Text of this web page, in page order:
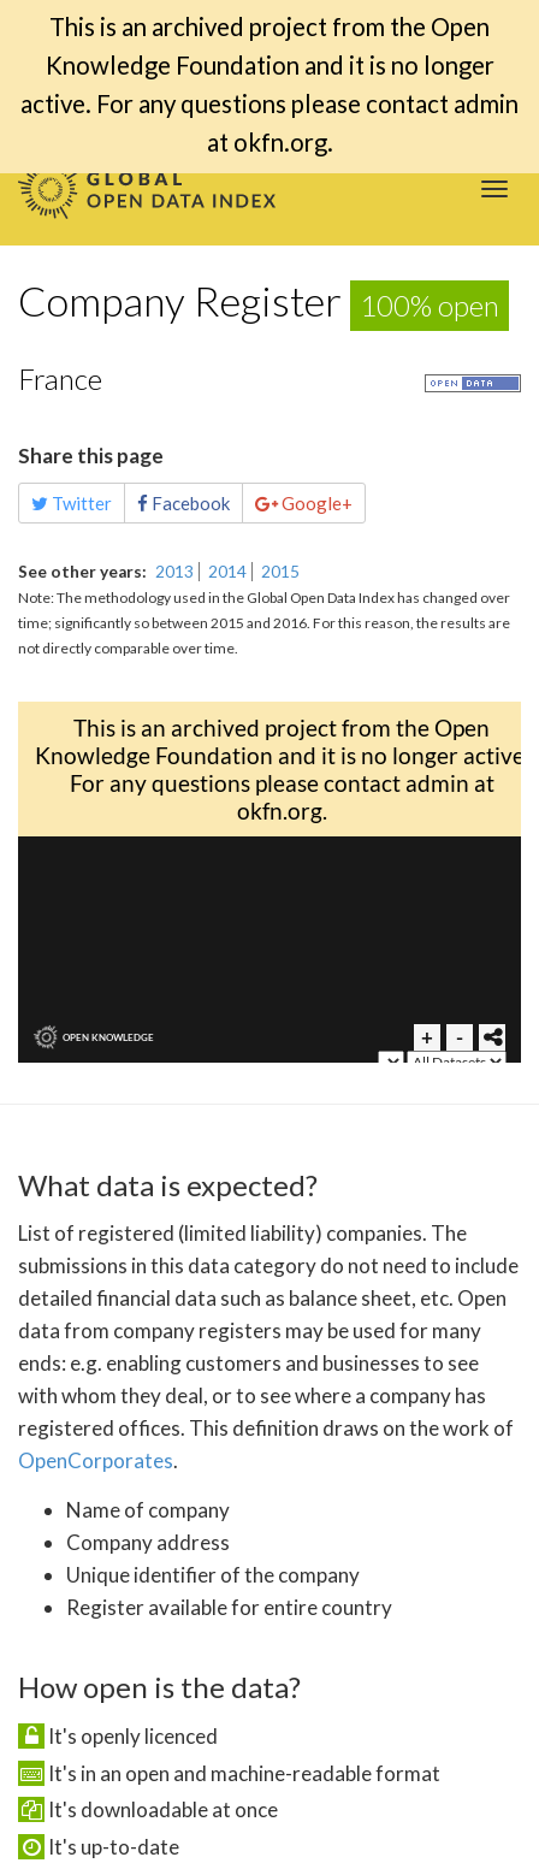
This is an archived project from the Open
Knowledge Foundation and it is no longer
active. For any questions please contact admin
at okfn.org.
Company Register 100% open
France
Share this page
Twitter Facebook Google+
See other years 2013 2014 2015
Note: The methodology used in the Global Open Data Index has changed over
time; significantly so between 2015 and 2016. For this reason, the results are
not directly comparable over time.
What data is expected?
List of registered (limited liability) companies. The
submissions in this data category do not need to include
detailed financial data such as balance sheet, etc. Open
data from company registers may be used for many
ends: e.g. enabling customers and businesses to see
with whom they deal, or to see where a company has
registered offices. This definition draws on the work of
OpenCorporates.
Name of company
Company address
Unique identifier of the company
Register available for entire country
How open is the data?
It's openly licenced
It's in an open and machine-readable format
It's downloadable at once
It's up-to-date